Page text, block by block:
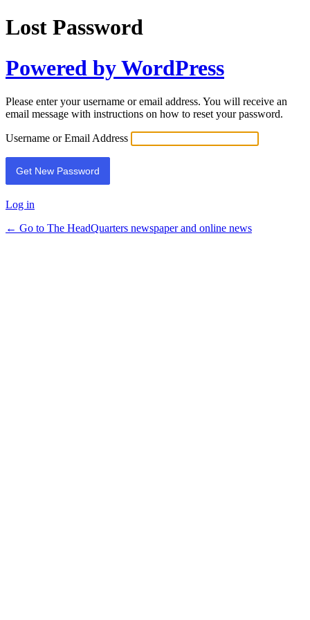
Lost Password
Powered by WordPress
Please enter your username or email address. You will receive an
email message with instructions on how to reset your password.
Username or Email Address
Log in
← Go to The HeadQuarters newspaper and online news